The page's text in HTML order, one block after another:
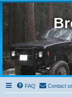
FAQ Contact